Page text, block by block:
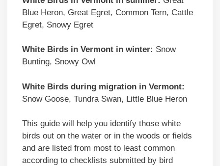
Blue Heron, Great Egret, Common Tern, Cattle
Egret, Snowy Egret
White Birds in Vermont in winter: Snow
Bunting, Snowy Owl
White Birds during migration in Vermont:
Snow Goose, Tundra Swan, Little Blue Heron
This guide will help you identify those white
birds out on the water or in the woods or fields
and are listed from most to least common
according to checklists submitted by bird